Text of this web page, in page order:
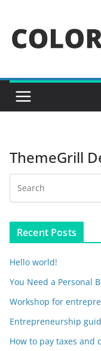
content
ThemeGrill
Recent Posts
Hello world!
You Need a Personal
Workshop for
Entrepreneurship
How to pay taxes and